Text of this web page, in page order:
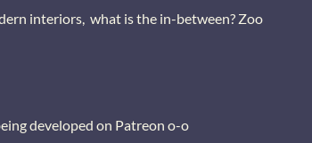
interiors, what is the in-between? Zoo
developed on Patreon o-o